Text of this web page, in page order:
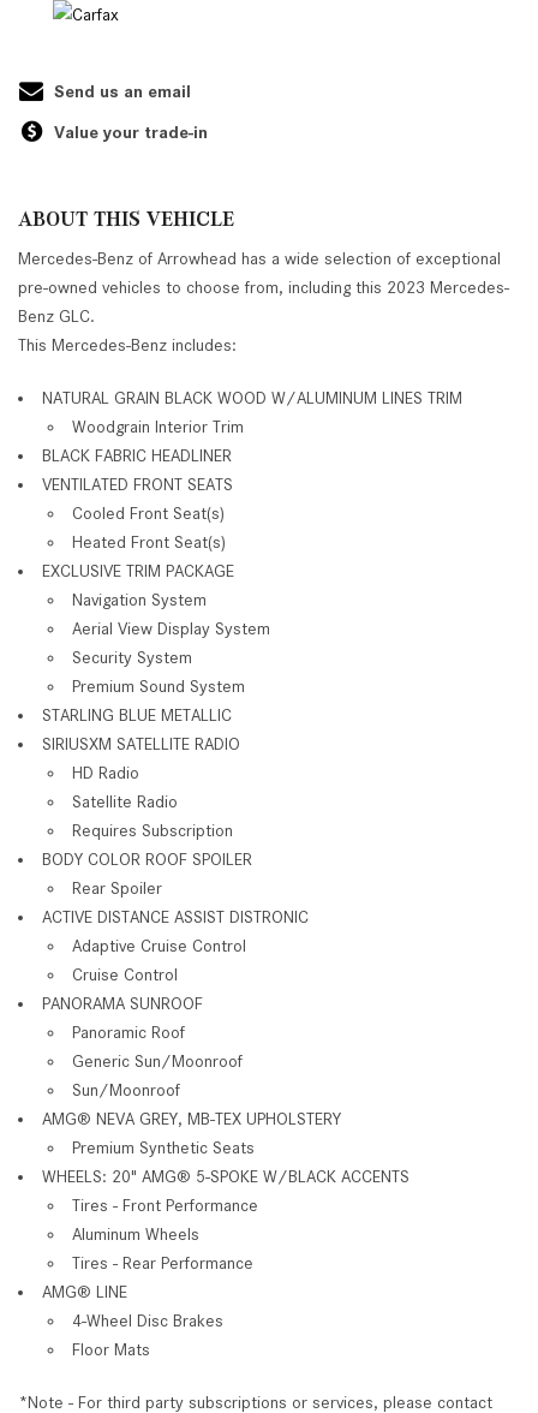
Send us an email
Value your trade-in
ABOUT THIS VEHICLE
Mercedes-Benz of Arrowhead has a wide selection of exceptional
pre-owned vehicles to choose from, including this 2023 Mercedes-
Benz GLC.
This Mercedes-Benz includes:
NATURAL GRAIN BLACK WOOD W/ALUMINUM LINES TRIM
Woodgrain Interior Trim
BLACK FABRIC HEADLINER
VENTILATED FRONT SEATS
Cooled Front Seat(s)
Heated Front Seat(s)
EXCLUSIVE TRIM PACKAGE
Navigation System
Aerial View Display System
Security System
Premium Sound System
STARLING BLUE METALLIC
SIRIUSXM SATELLITE RADIO
HD Radio
Satellite Radio
Requires Subscription
BODY COLOR ROOF SPOILER
Rear Spoiler
ACTIVE DISTANCE ASSIST DISTRONIC
Adaptive Cruise Control
Cruise Control
PANORAMA SUNROOF
Panoramic Roof
Generic Sun/Moonroof
Sun/Moonroof
AMG® NEVA GREY, MB-TEX UPHOLSTERY
Premium Synthetic Seats
WHEELS: 20" AMG® 5-SPOKE W/BLACK ACCENTS
Tires - Front Performance
Aluminum Wheels
Tires - Rear Performance
AMG® LINE
4-Wheel Disc Brakes
Floor Mats
*Note - For third party subscriptions or services, please contact